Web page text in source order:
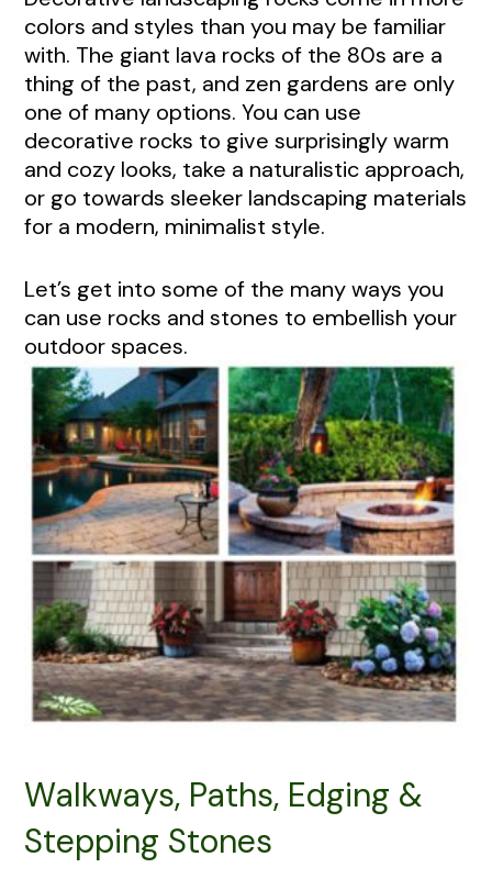
colors and styles than you may be familiar
with. The giant lava rocks of the 80s are a
thing of the past, and zen gardens are only
one of many options. You can use
decorative rocks to give surprisingly warm
and cozy looks, take a naturalistic approach,
or go towards sleeker landscaping materials
for a modern, minimalist style.
Let’s get into some of the many ways you
can use rocks and stones to embellish your
outdoor spaces.
Walkways, Paths, Edging &
Stepping Stones